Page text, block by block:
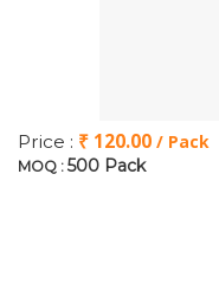
Price : ₹ 120.00 / Pack
MOQ : 500 Pack